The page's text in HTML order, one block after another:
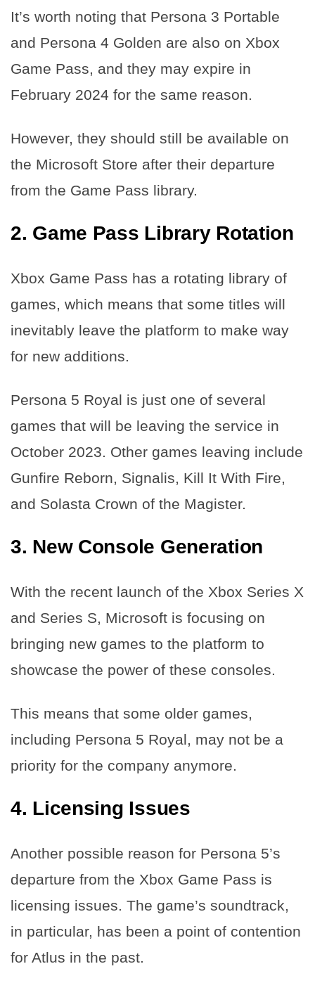
It’s worth noting that Persona 3 Portable
and Persona 4 Golden are also on Xbox
Game Pass, and they may expire in
February 2024 for the same reason.
However, they should still be available on
the Microsoft Store after their departure
from the Game Pass library.
2. Game Pass Library Rotation
Xbox Game Pass has a rotating library of
games, which means that some titles will
inevitably leave the platform to make way
for new additions.
Persona 5 Royal is just one of several
games that will be leaving the service in
October 2023. Other games leaving include
Gunfire Reborn, Signalis, Kill It With Fire,
and Solasta Crown of the Magister.
3. New Console Generation
With the recent launch of the Xbox Series X
and Series S, Microsoft is focusing on
bringing new games to the platform to
showcase the power of these consoles.
This means that some older games,
including Persona 5 Royal, may not be a
priority for the company anymore.
4. Licensing Issues
Another possible reason for Persona 5’s
departure from the Xbox Game Pass is
licensing issues. The game’s soundtrack,
in particular, has been a point of contention
for Atlus in the past.